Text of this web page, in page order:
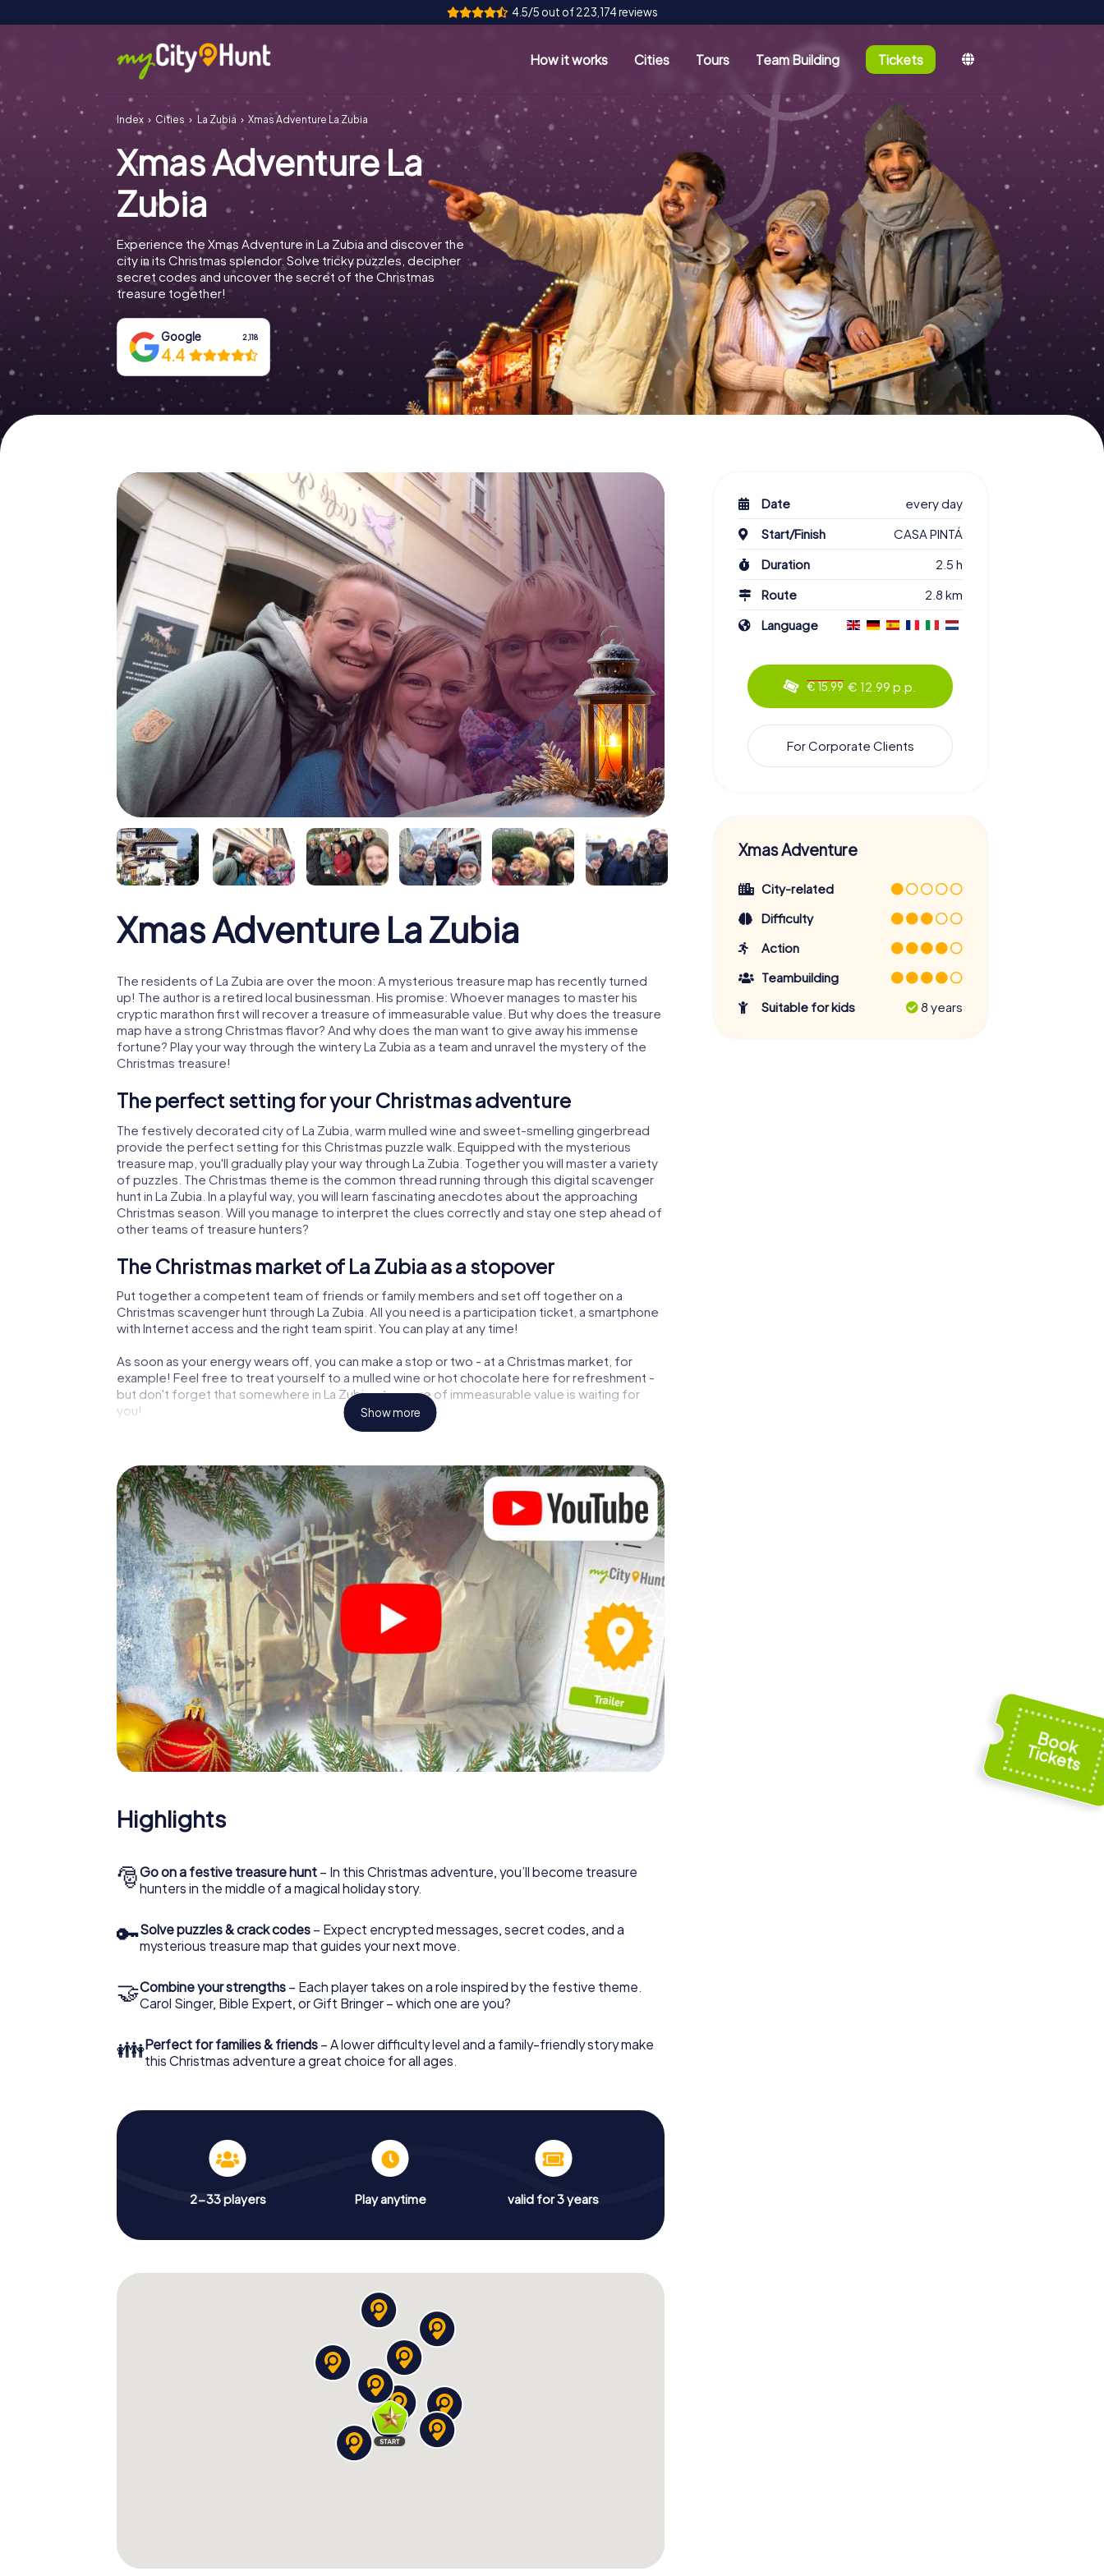
4.5/5 out of 223,174 reviews
How it works Cities Tours Team Building Tickets
Index Cities La Zubia Xmas Adventure La Zubia
Xmas Adventure La
Zubia
Experience the Xmas Adventure in La Zubia and discover the
city in its Christmas splendor. Solve tricky puzzles, decipher
secret codes and uncover the secret of the Christmas
treasure together!
Google 2,118
4.4
Xmas Adventure La Zubia
The residents of La Zubia are over the moon: A mysterious treasure map has recently turned
up! The author is a retired local businessman. His promise: Whoever manages to master his
cryptic marathon first will recover a treasure of immeasurable value. But why does the treasure
map have a strong Christmas flavor? And why does the man want to give away his immense
fortune? Play your way through the wintery La Zubia as a team and unravel the mystery of the
Christmas treasure!
The perfect setting for your Christmas adventure
The festively decorated city of La Zubia, warm mulled wine and sweet-smelling gingerbread
provide the perfect setting for this Christmas puzzle walk. Equipped with the mysterious
treasure map, you'll gradually play your way through La Zubia. Together you will master a variety
of puzzles. The Christmas theme is the common thread running through this digital scavenger
hunt in La Zubia. In a playful way, you will learn fascinating anecdotes about the approaching
Christmas season. Will you manage to interpret the clues correctly and stay one step ahead of
other teams of treasure hunters?
The Christmas market of La Zubia as a stopover
Put together a competent team of friends or family members and set off together on a
Christmas scavenger hunt through La Zubia. All you need is a participation ticket, a smartphone
with Internet access and the right team spirit. You can play at any time!
As soon as your energy wears off, you can make a stop or two - at a Christmas market, for
example! Feel free to treat yourself to a mulled wine or hot chocolate here for refreshment -
but don't forget that somewhere in La Zubia a treasure of immeasurable value is waiting for
you!
The X-Mas Adventure is also an excellent program item for your corporate Christmas party in La
Zubia: An interactive scavenger hunt can complement the gastronomic program of your
Christmas party in La Zubia. And also a visit to the Christmas market of La Zubia will be a
highlight with the X-Mas Adventure. After all, the smartphone scavenger hunt offers everything
you would expect from a perfect Christmas party in La Zubia: fun, team building and an
atmospheric Christmas theme. So grant your colleagues an unforgettable end of the year and
plan the X-Mas Adventure as a program item of your Christmas party in La Zubia!
Show more
Highlights
🎅Go on a festive treasure hunt – In this Christmas adventure, you’ll become treasure
hunters in the middle of a magical holiday story.
🔑Solve puzzles & crack codes – Expect encrypted messages, secret codes, and a
mysterious treasure map that guides your next move.
🤝Combine your strengths – Each player takes on a role inspired by the festive theme.
Carol Singer, Bible Expert, or Gift Bringer – which one are you?
👪Perfect for families & friends – A lower difficulty level and a family-friendly story make
this Christmas adventure a great choice for all ages.
2-33 players Play anytime valid for 3 years
Date
every day
Start/Finish
CASA PINTÁ
Duration
2.5 h
Route
2.8 km
Language
€ 15.99 € 12.99 p.p.
For Corporate Clients
Xmas Adventure
City-related
Difficulty
Action
Teambuilding
Suitable for kids
8 years